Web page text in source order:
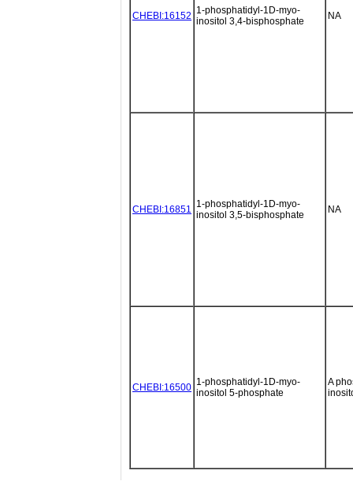
CHEBI:16152 1-phosphatidyl-1D-myo-
inositol 3,4-bisphosphate
NA
CHEBI:16851 1-phosphatidyl-1D-myo-
inositol 3,5-bisphosphate
NA
CHEBI:16500 1-phosphatidyl-1D-myo-
inositol 5-phosphate
A